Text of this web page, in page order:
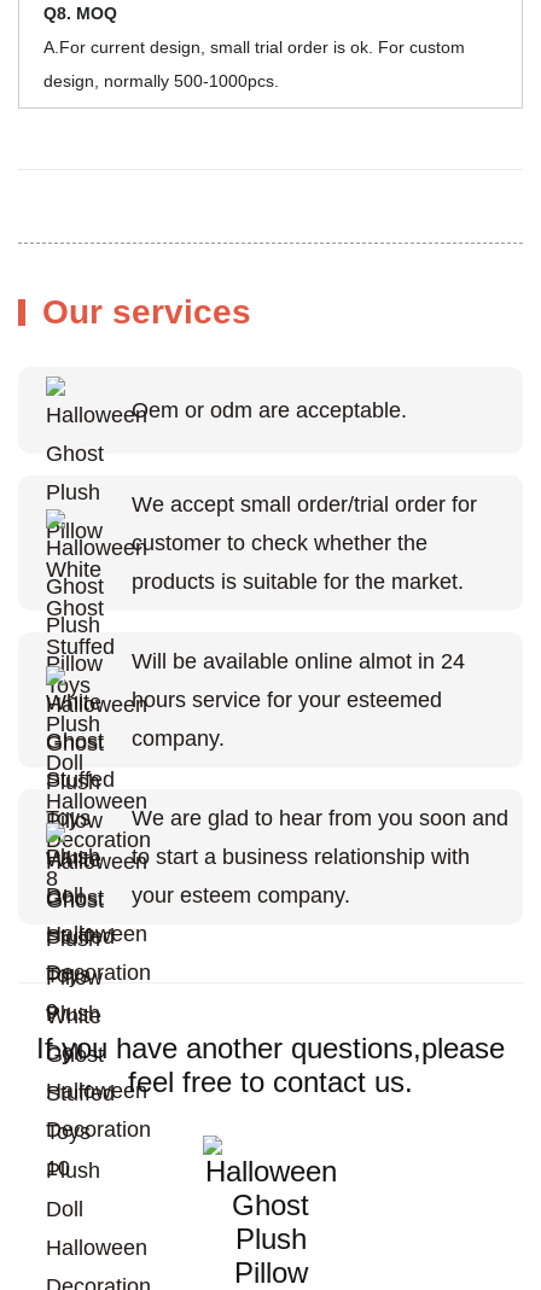
Q8. MOQ
A.For current design, small trial order is ok. For custom
design, normally 500-1000pcs.
Our services
Oem or odm are acceptable.
We accept small order/trial order for
customer to check whether the
products is suitable for the market.
Will be available online almot in 24
hours service for your esteemed
company.
We are glad to hear from you soon and
to start a business relationship with
your esteem company.
If you have another questions,please
feel free to contact us.